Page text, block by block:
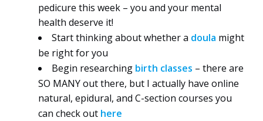
pedicure this week – you and your mental
health deserve it!
Start thinking about whether a doula might
be right for you
Begin researching birth classes – there are
SO MANY out there, but I actually have online
natural, epidural, and C-section courses you
can check out here